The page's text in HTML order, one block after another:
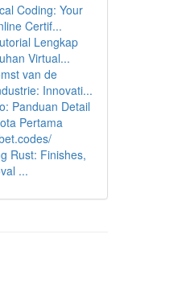
Coding: Your
Certif...
Lengkap
Virtual...
van de
Innovati...
Panduan Detail
Pertama
Rust: Finishes,
...